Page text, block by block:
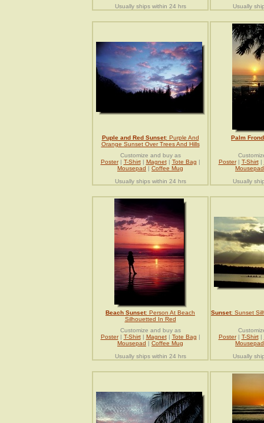
Usually ships within 24 hrs
Usually
Puple and Red Sunset: Purple And
Orange Sunset Over Trees And Hills
Customize and buy as
Poster| T-Shirt| Magnet| Tote Bag |
Mousepad | Coffee Mug
Usually ships within 24 hrs
Palm
Poster| T-Shirt|
Mousepad
Usually
Beach Sunset: Person At Beach
Silhouetted In Red
Customize and buy as
Poster| T-Shirt| Magnet| Tote Bag |
Mousepad | Coffee Mug
Usually ships within 24 hrs
Sunset: Sunset
Poster| T-Shirt|
Mousepad
Usually